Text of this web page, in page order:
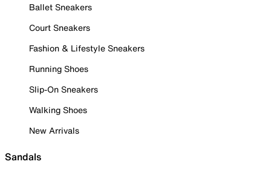
Ballet Sneakers
Court Sneakers
Fashion & Lifestyle Sneakers
Running Shoes
Slip-On Sneakers
Walking Shoes
New Arrivals
Sandals